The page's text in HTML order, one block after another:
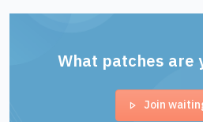
What patches are
Join